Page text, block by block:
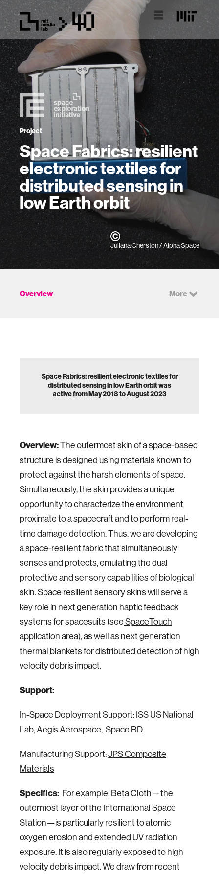
Project
Space Fabrics: resilient
electronic textiles for
distributed sensing in
low Earth orbit
Juliana Cherston / Alpha Space
Overview More
Space Fabrics: resilient electronic textiles for
distributed sensing in low Earth orbit was
active from May 2018 to August 2023
Overview:The outermost skin of a space-based
structure is designed using materials known to
protect against the harsh elements of space.
Simultaneously, the skin provides a unique
opportunity to characterize the environment
proximate to a spacecraft and to perform real-
time damage detection. Thus, we are developing
a space-resilient fabric that simultaneously
senses and protects, emulating the dual
protective and sensory capabilities of biological
skin. Space resilient sensory skins will serve a
key role in next generation haptic feedback
systems for spacesuits (see SpaceTouch
application area), as well as next generation
thermal blankets for distributed detection of high
velocity debris impact.
Support:
In-Space Deployment Support: ISS US National
Lab, Aegis Aerospace, Space BD
Manufacturing Support:JPS Composite
Materials
Specifics: For example, Beta Cloth—the
outermost layer of the International Space
Station—is particularly resilient to atomic
oxygen erosion and extended UV radiation
exposure. It is also regularly exposed to high
velocity debris impact. We draw from recent